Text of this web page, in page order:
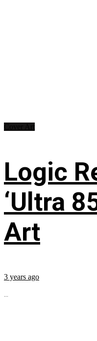
Logic
‘Ultra
Art
3 years ago
...